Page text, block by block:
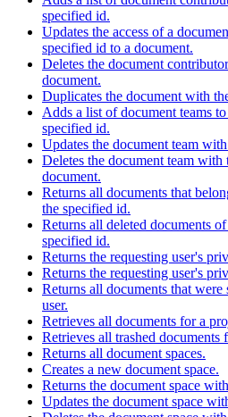
specified id.
Updates the access of a
specified id to a document.
Deletes the document
document.
Duplicates the document with
Adds a list of document teams
specified id.
Updates the document team
Deletes the document team
document.
Returns all documents that
the specified id.
Returns all deleted documents
specified id.
Returns the requesting user's
Returns the requesting user's
Returns all documents that
user.
Retrieves all documents for a
Retrieves all trashed documents
Returns all document spaces.
Creates a new document space.
Returns the document space
Updates the document space